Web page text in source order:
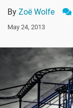
By Zoë Wolfe
May 24, 2013